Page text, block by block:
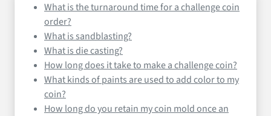
What is the turnaround time for a challenge coin
order?
What is sandblasting?
What is die casting?
How long does it take to make a challenge coin?
What kinds of paints are used to add color to my
coin?
How long do you retain my coin mold once an